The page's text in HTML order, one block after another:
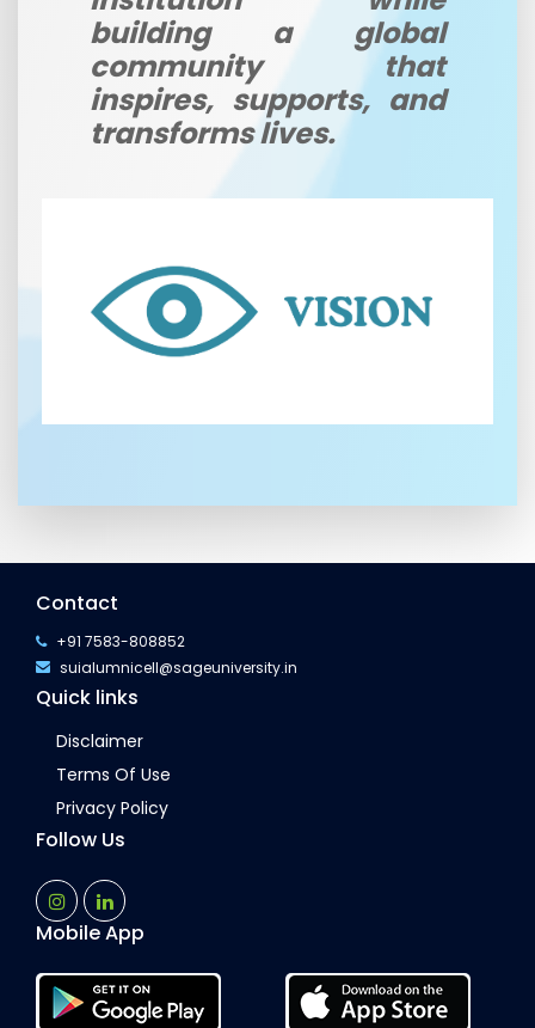
building a global
community that
inspires, supports, and
transforms lives.
Contact
+91 7583-808852
suialumnicell@sageuniversity.in
Quick links
Disclaimer
Terms Of Use
Privacy Policy
Follow Us
Mobile App